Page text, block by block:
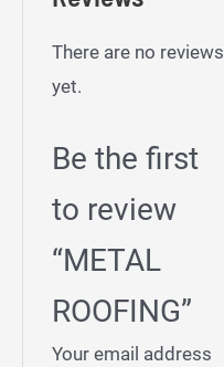
There are no reviews
yet.
Be the first
to review
“METAL
ROOFING”
Your email address